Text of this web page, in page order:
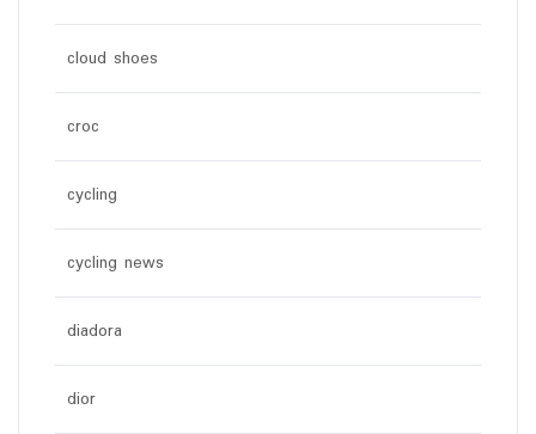
cloud shoes
croc
cycling
cycling news
diadora
dior